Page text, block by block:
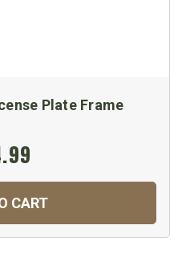
Plate Frame
CART